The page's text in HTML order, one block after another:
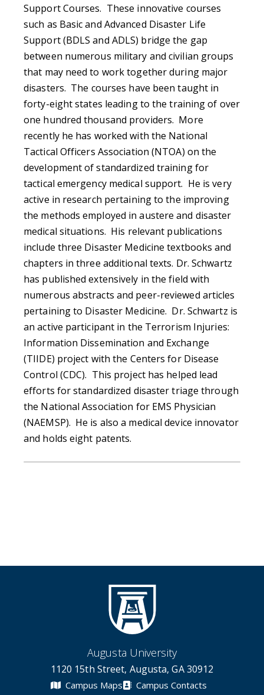
Support Courses. These innovative courses
such as Basic and Advanced Disaster Life
Support (BDLS and ADLS) bridge the gap
between numerous military and civilian groups
that may need to work together during major
disasters. The courses have been taught in
forty-eight states leading to the training of over
one hundred thousand providers. More
recently he has worked with the National
Tactical Officers Association (NTOA) on the
development of standardized training for
tactical emergency medical support. He is very
active in research pertaining to the improving
the methods employed in austere and disaster
medical situations. His relevant publications
include three Disaster Medicine textbooks and
chapters in three additional texts. Dr. Schwartz
has published extensively in the field with
numerous abstracts and peer-reviewed articles
pertaining to Disaster Medicine. Dr. Schwartz is
an active participant in the Terrorism Injuries:
Information Dissemination and Exchange
(TIIDE) project with the Centers for Disease
Control (CDC). This project has helped lead
efforts for standardized disaster triage through
the National Association for EMS Physician
(NAEMSP). He is also a medical device innovator
and holds eight patents.
Augusta University
1120 15th Street, Augusta, GA 30912
Campus Maps Campus Contacts